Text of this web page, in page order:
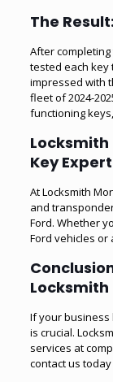
The
After
tested each key
impressed with
fleet of 2024-
functioning
Locksmith
Key Expert
At Locksmith
and
Ford. Whether
Ford vehicles or
Locksmith
If your business
is crucial.
services at
contact us